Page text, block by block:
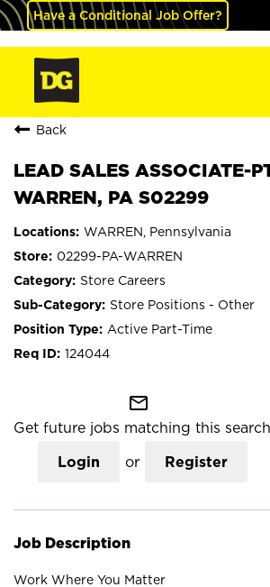
Have a Conditional Job Offer?
Back
LEAD SALES ASSOCIATE-
WARREN, PA S02299
WARREN, Pennsylvania
02299-PA-WARREN
Store Careers
Store Positions - Other
Active Part-Time
124044
mail_outline
Get future jobs matching this search
Login or Register
Job Description
Work Where You Matter